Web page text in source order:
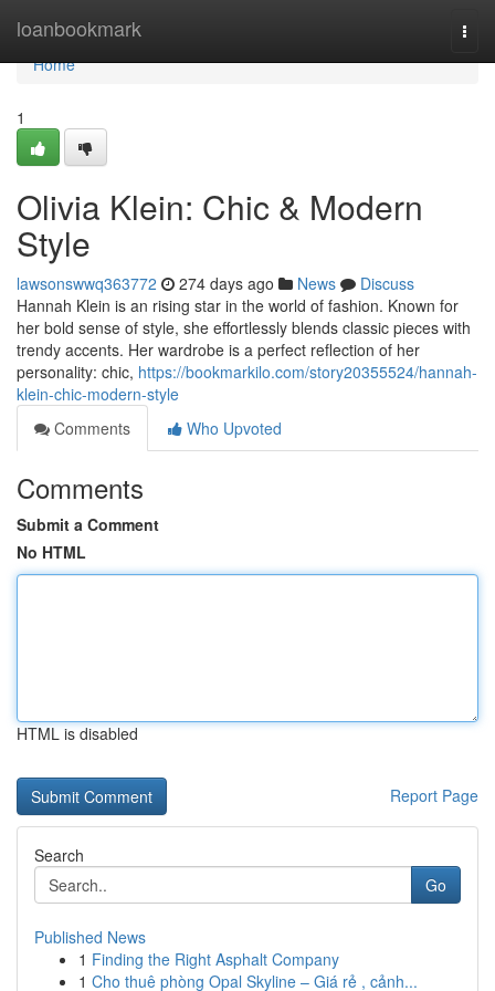
loanbookmark
Home
Home
1
Olivia Klein: Chic & Modern
Style
lawsonswwq363772 274 days ago News
Discuss
Hannah Klein is an rising star in the world of fashion. Known for
her bold sense of style, she effortlessly blends classic pieces with
trendy accents. Her wardrobe is a perfect reflection of her
personality: chic, https://bookmarkilo.com/story20355524/hannah-
klein-chic-modern-style
Comments
Who Upvoted
Comments
Submit a Comment
No HTML
HTML is disabled
Report Page
Search
Go
Published News
1 Finding the Right Asphalt Company
1 Cho thuê phòng Opal Skyline – Giá rẻ , cảnh...